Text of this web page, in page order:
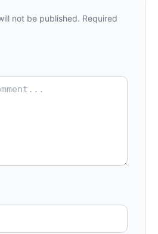
not be published. Required